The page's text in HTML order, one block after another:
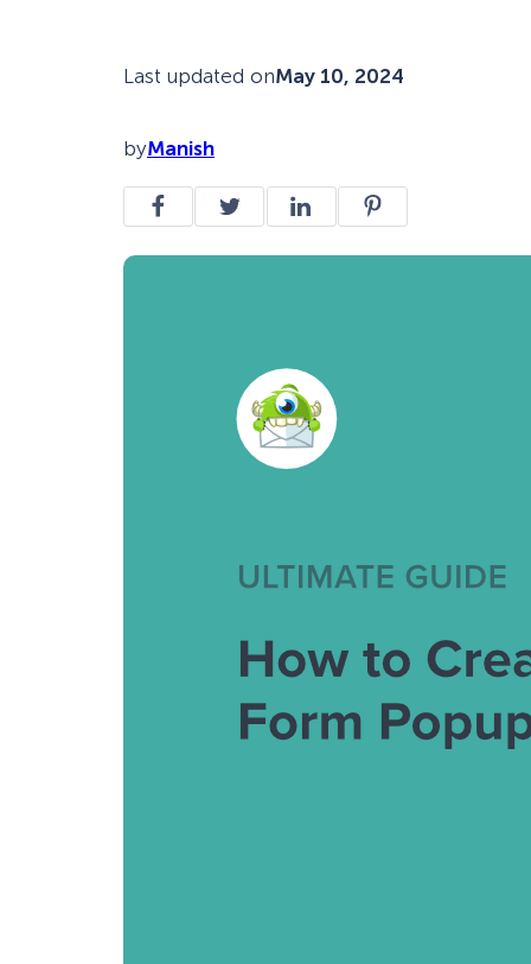
Last updated onMay 10, 2024
byManish